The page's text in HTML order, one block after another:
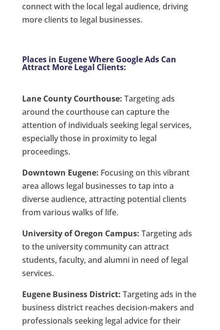
connect with the local legal audience, driving
more clients to legal businesses.
Places in Eugene Where Google Ads Can
Attract More Legal Clients:
Lane County Courthouse: Targeting ads
around the courthouse can capture the
attention of individuals seeking legal services,
especially those in proximity to legal
proceedings.
Downtown Eugene: Focusing on this vibrant
area allows legal businesses to tap into a
diverse audience, attracting potential clients
from various walks of life.
University of Oregon Campus: Targeting ads
to the university community can attract
students, faculty, and alumni in need of legal
services.
Eugene Business District: Targeting ads in the
business district reaches decision-makers and
professionals seeking legal advice for their